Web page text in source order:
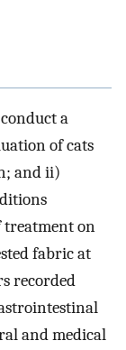
a
of cats
and ii)
treatment on
fabric at
recorded
and medical